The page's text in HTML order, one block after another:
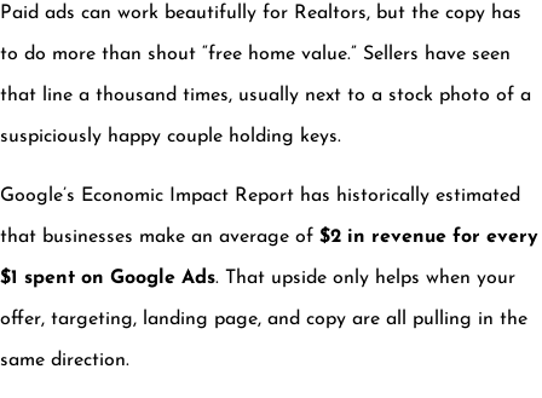
Paid ads can work beautifully for Realtors, but the copy has
to do more than shout “free home value.” Sellers have seen
that line a thousand times, usually next to a stock photo of a
suspiciously happy couple holding keys.
Google’s Economic Impact Report has historically estimated
that businesses make an average of $2 in revenue for every
$1 spent on Google Ads. That upside only helps when your
offer, targeting, landing page, and copy are all pulling in the
same direction.